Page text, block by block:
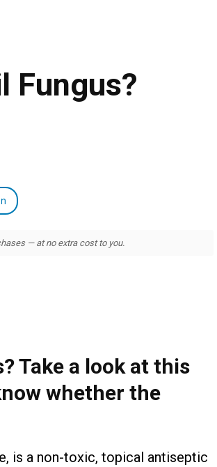
Fungus?
— at no extra cost to you.
Take a look at this
whether the
is a non-toxic, topical antiseptic